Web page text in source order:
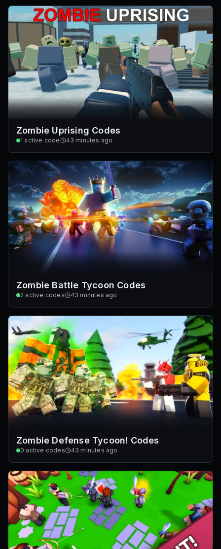
Zombie Uprising Codes
1 active code 43 minutes ago
Zombie Battle Tycoon Codes
2 active codes 43 minutes ago
Zombie Defense Tycoon! Codes
0 active codes 43 minutes ago